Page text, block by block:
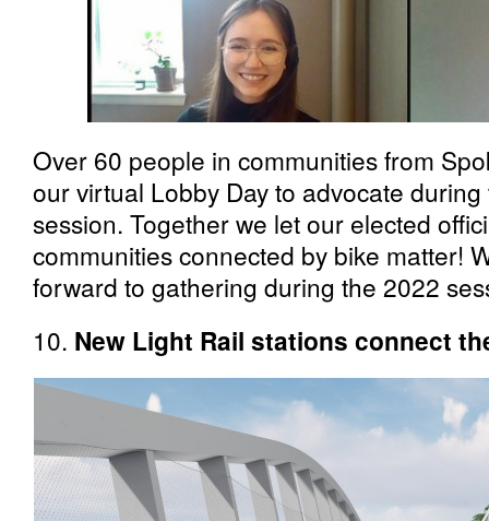
Over 60 people in communities from
our virtual Lobby Day to advocate
session. Together we let our elected
communities connected by bike matter!
forward to gathering during the 2022
10. New Light Rail stations connect